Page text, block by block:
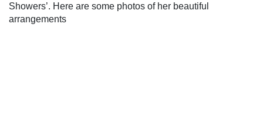
Showers’. Here are some photos of her beautiful
arrangements